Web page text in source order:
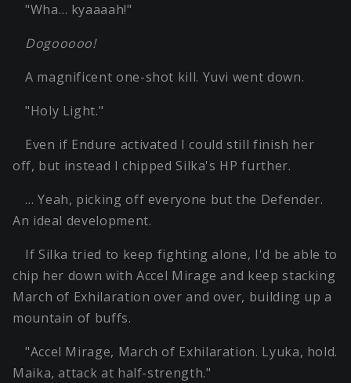
"Wha… kyaaaah!"
Dogooooo!
A magnificent one-shot kill. Yuvi went down.
"Holy Light."
Even if Endure activated I could still finish her
off, but instead I chipped Silka's HP further.
… Yeah, picking off everyone but the Defender.
An ideal development.
If Silka tried to keep fighting alone, I'd be able to
chip her down with Accel Mirage and keep stacking
March of Exhilaration over and over, building up a
mountain of buffs.
"Accel Mirage, March of Exhilaration. Lyuka, hold.
Maika, attack at half-strength."